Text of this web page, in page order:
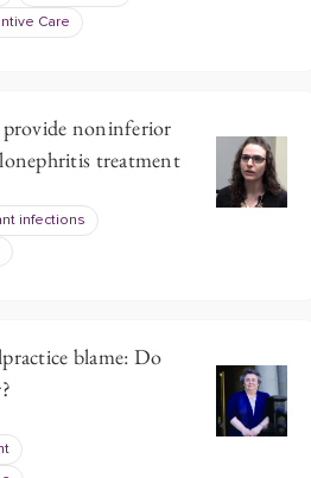
Care
provide noninferior
treatment
infections
blame: Do